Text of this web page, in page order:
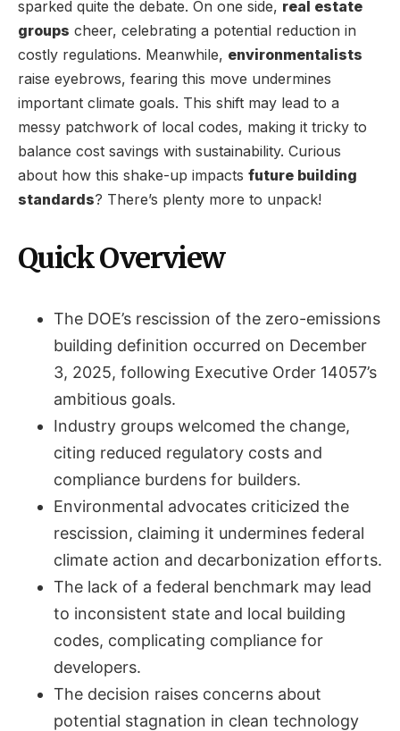
sparked quite the debate. On one side, real estate
groups cheer, celebrating a potential reduction in
costly regulations. Meanwhile, environmentalists
raise eyebrows, fearing this move undermines
important climate goals. This shift may lead to a
messy patchwork of local codes, making it tricky to
balance cost savings with sustainability. Curious
about how this shake-up impacts future building
standards? There’s plenty more to unpack!
Quick Overview
The DOE’s rescission of the zero-emissions
building definition occurred on December
3, 2025, following Executive Order 14057’s
ambitious goals.
Industry groups welcomed the change,
citing reduced regulatory costs and
compliance burdens for builders.
Environmental advocates criticized the
rescission, claiming it undermines federal
climate action and decarbonization efforts.
The lack of a federal benchmark may lead
to inconsistent state and local building
codes, complicating compliance for
developers.
The decision raises concerns about
potential stagnation in clean technology